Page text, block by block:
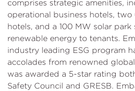
comprises strategic amenities,
operational business hotels, two
hotels, and a 100 MW solar park
renewable energy to tenants.
industry leading ESG program
accolades from renowned
was awarded a 5-star rating
Safety Council and GRESB.